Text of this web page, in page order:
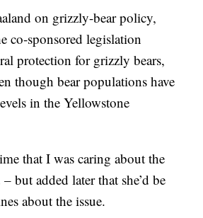
on grizzly-bear policy,
co-sponsored legislation
protection for grizzly bears,
though bear populations have
in the Yellowstone
that I was caring about the
but added later that she’d be
about the issue.